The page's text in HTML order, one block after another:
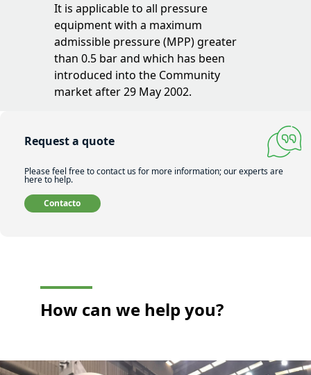
It is applicable to all pressure
equipment with a maximum
admissible pressure (MPP) greater
than 0.5 bar and which has been
introduced into the Community
market after 29 May 2002.
Request a quote
Please feel free to contact us for more information; our experts are
here to help.
Contacto
How canwe help you?